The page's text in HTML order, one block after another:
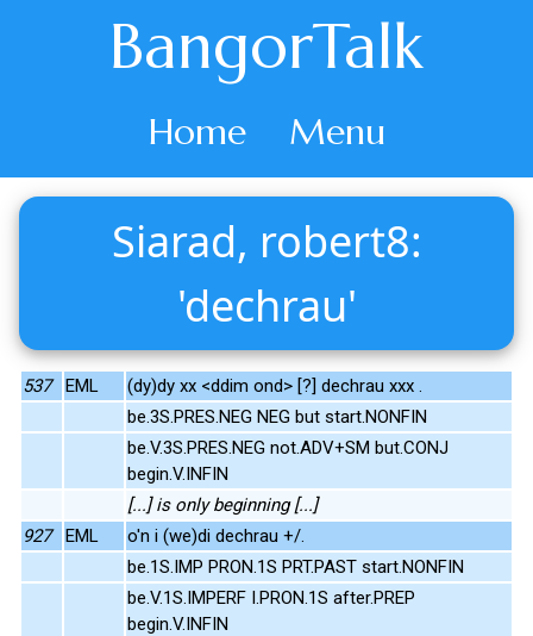
BangorTalk
Home Menu
Siarad, robert8:
'dechrau'
537 EML
(dy)dy xx <ddim ond> [?] dechrau xxx .
be.3S.PRES.NEG NEG but start.NONFIN
be.V.3S.PRES.NEG not.ADV+SM but.CONJ
begin.V.INFIN
[...] is only beginning [...]
927
EML
o'n i (we)di dechrau +/.
be.1S.IMP PRON.1S PRT.PAST start.NONFIN
be.V.1S.IMPERF I.PRON.1S after.PREP
begin.V.INFIN